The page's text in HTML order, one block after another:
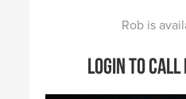
Rob is
Login to call